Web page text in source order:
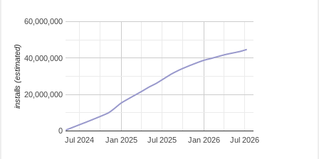
Jan 2025 Jan 2026
Jul 2024 Jul 2025 Jul 2026
0
20,000,000
40,000,000
60,000,000
installs (estimated)